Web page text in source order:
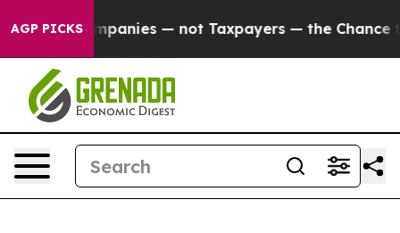
AGP PICKS
Companies — not Taxpayers — the Chance to